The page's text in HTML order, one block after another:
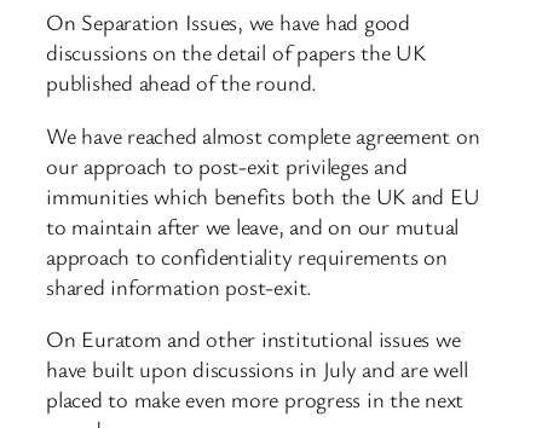
On Separation Issues, we have had good
discussions on the detail of papers the UK
published ahead of the round.
We have reached almost complete agreement on
our approach to post-exit privileges and
immunities which benefits both the UK and EU
to maintain after we leave, and on our mutual
approach to confidentiality requirements on
shared information post-exit.
On Euratom and other institutional issues we
have built upon discussions in July and are well
placed to make even more progress in the next